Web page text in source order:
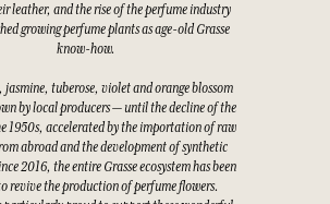
leather, and the rise of the perfume industry
growing perfume plants as age-old Grasse
know-how.
jasmine, tuberose, violet and orange blossom
by local producers — until the decline of the
1950s, accelerated by the importation of raw
abroad and the development of synthetic
2016, the entire Grasse ecosystem has been
revive the production of perfume flowers.